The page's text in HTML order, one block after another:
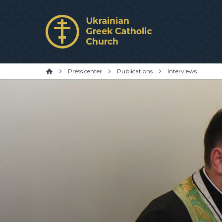
Press center Publications Interviews